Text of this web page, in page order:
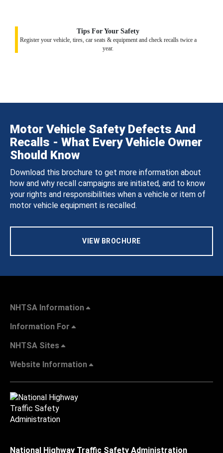
Tips For Your Safety
Register your vehicle, tires, car seats & equipment and check recalls twice a
year.
Motor Vehicle Safety Defects And
Recalls - What Every Vehicle Owner
Should Know
Download this brochure to get more information about
how and why recall campaigns are initiated, and to know
your rights and responsibilities when a vehicle or item of
motor vehicle equipment is recalled.
VIEW BROCHURE
NHTSA Information
Information For
NHTSA Sites
Website Information
National Highway Traffic Safety Administration